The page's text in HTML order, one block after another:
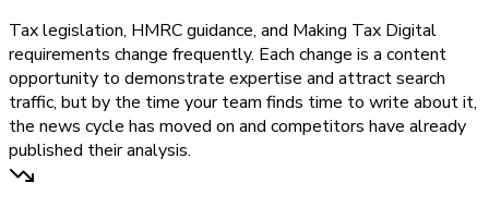
Tax legislation, HMRC guidance, and Making Tax Digital
requirements change frequently. Each change is a content
opportunity to demonstrate expertise and attract search
traffic, but by the time your team finds time to write about it,
the news cycle has moved on and competitors have already
published their analysis.